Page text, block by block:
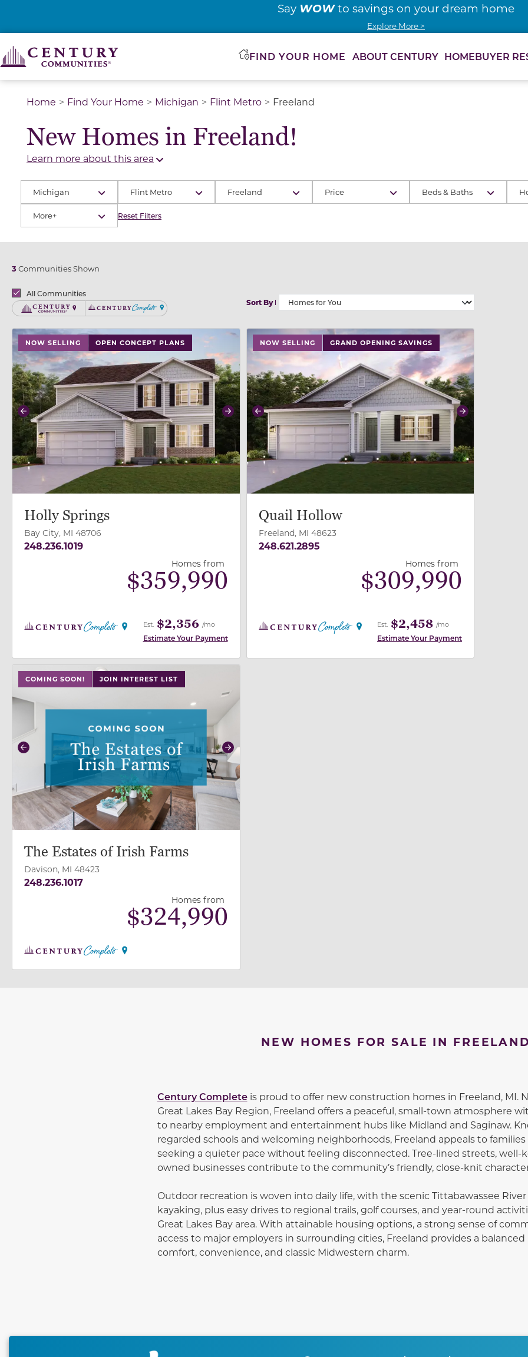
Say WOWto savings on your dream home
Explore More >
FIND YOUR HOME ABOUT CENTURY HOMEBUYER
Home Find Your Home Michigan Flint Metro Freeland
New Homes in Freeland!
Learn more about this area
Michigan Flint Metro Freeland Price Beds & Baths
More+ Reset Filters
3Communities Shown
BrandsAll Communities
Century CommunitiesCentury Complete
Sort By
NOW SELLING OPEN CONCEPT PLANS
use buttons on either end to change to previous/next slide, or swipe on mobile
Previous Next
Holly Springs
Bay City, MI 48706
248.236.1019
Homes from
$359,990
Est. $2,356 /mo
Estimate Your Payment
NOW SELLING GRAND OPENING SAVINGS
use buttons on either end to change to previous/next
Previous Next
Quail Hollow
Freeland, MI 48623
248.621.2895
Homes from
$309,990
Est. $2,458 /mo
Estimate Your Payment
COMING SOON! JOIN INTEREST LIST
use buttons on either end to change to previous/next slide, or swipe on mobile
Previous Next
The Estates of Irish Farms
Davison, MI 48423
248.236.1017
Homes from
$324,990
NEW HOMES FOR SALE IN
Century Completeis proud to offer new construction homes in Freeland, MI.
Great Lakes Bay Region, Freeland offers a peaceful, small-town atmosphere
to nearby employment and entertainment hubs like Midland and Saginaw.
regarded schools and welcoming neighborhoods, Freeland appeals to families
seeking a quieter pace without feeling disconnected. Tree-lined streets, well-
owned businesses contribute to the community’s friendly, close-knit
Outdoor recreation is woven into daily life, with the scenic Tittabawassee
kayaking, plus easy drives to regional trails, golf courses, and year-round
Great Lakes Bay area. With attainable housing options, a strong sense of
access to major employers in surrounding cities, Freeland provides a
comfort, convenience, and classic Midwestern charm.
This carousel has previous and next buttons to navigate between slides.